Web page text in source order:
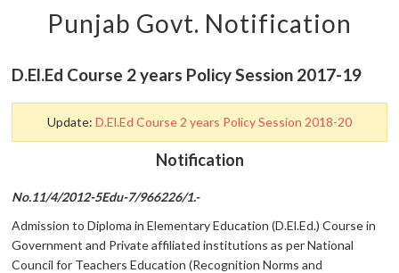
Punjab Govt. Notification
D.El.Ed Course 2 years Policy Session 2017-19
Update: D.El.Ed Course 2 years Policy Session 2018-20
Notification
No.11/4/2012-5Edu-7/966226/1.-
Admission to Diploma in Elementary Education (D.El.Ed.) Course in
Government and Private affiliated institutions as per National
Council for Teachers Education (Recognition Norms and